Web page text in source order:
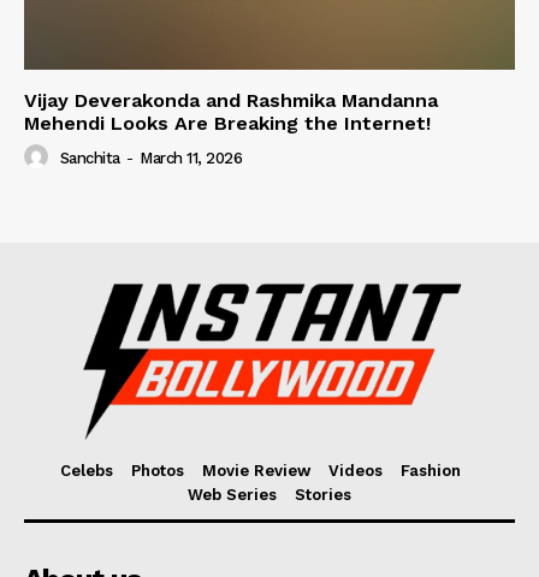
Vijay Deverakonda and Rashmika Mandanna
Mehendi Looks Are Breaking the Internet!
Sanchita - March 11, 2026
Celebs Photos Movie Review Videos
Fashion
Web Series
Stories